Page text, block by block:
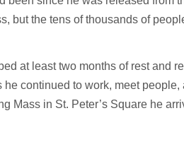
but the tens of thousands of
at least two months of rest and
he continued to work, meet
Mass in St. Peter’s Square he